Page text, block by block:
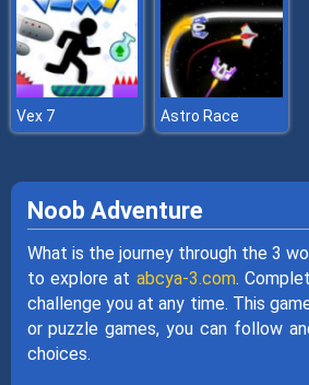
Vex 7 Astro Race
Noob Adventure
What is the journey through the 3
to explore at abcya-3.com.
challenge you at any time. This
or puzzle games, you can follow
choices.